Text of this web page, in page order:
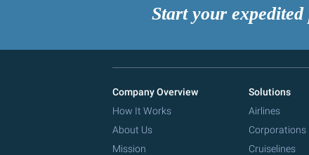
Start your
Company Overview
How It Works
About Us
Mission
Solutions
Airlines
Corporations
Cruiselines